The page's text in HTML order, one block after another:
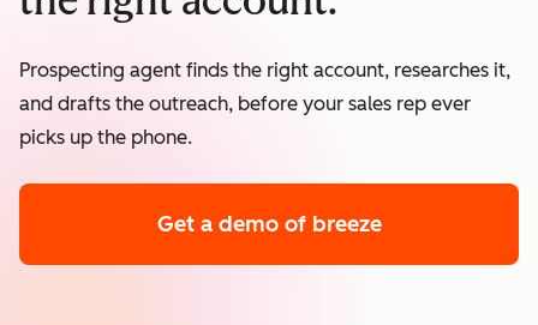
Prospecting agent finds the right account, researches it,
and drafts the outreach, before your sales rep ever
picks up the phone.
Get a demo of breeze